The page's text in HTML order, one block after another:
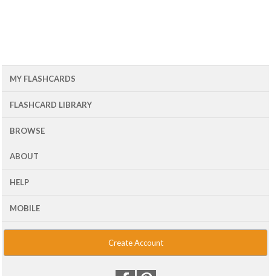
MY FLASHCARDS
FLASHCARD LIBRARY
BROWSE
ABOUT
HELP
MOBILE
Create Account